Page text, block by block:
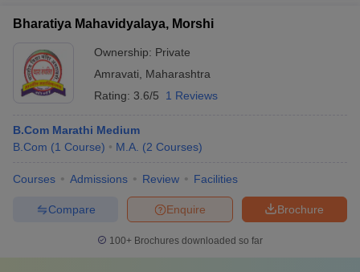
Bharatiya Mahavidyalaya, Morshi
Ownership: Private
Amravati
Maharashtra
Rating: 3.6/5 1 Reviews
B.Com Marathi Medium
B.Com (1 Course) M.A. (2 Courses)
Courses Admissions Review Facilities
Brochure
Enquire
Compare
100+ Brochures downloaded so far